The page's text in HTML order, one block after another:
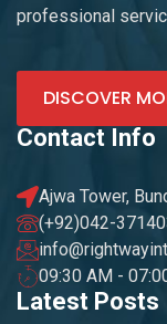
professional
DISCOVER
Contact Info
Ajwa Tower,
(+92)042-
09:30 AM -
Latest Posts